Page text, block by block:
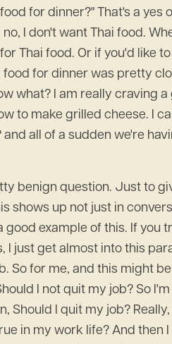
for dinner?" That's a
no, I don't want Thai food.
Thai food. Or if you'd like
food for dinner was pretty
what? I am really craving
to make grilled cheese. I
all of a sudden we're
benign question. Just to
shows up not just in
good example of this. If
I just get almost into this
So for me, and this might
I not quit my job? So
Should I quit my job?
in my work life? And